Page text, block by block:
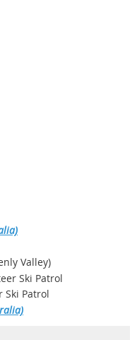
Valley)
Ski Patrol
Ski Patrol